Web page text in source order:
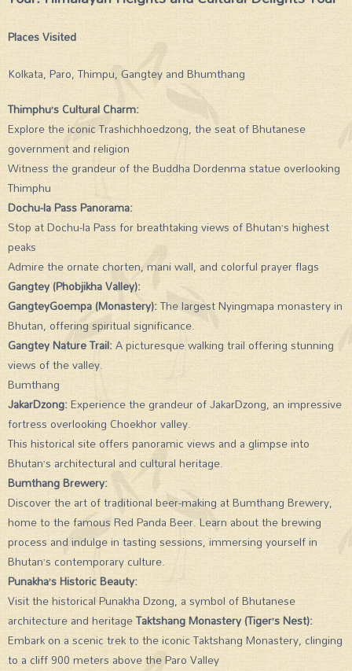
Places Visited
Kolkata, Paro, Thimpu, Gangtey and Bhumthang
Thimphu’s Cultural Charm:
Explore the iconic Trashichhoedzong, the seat of Bhutanese
government and religion
Witness the grandeur of the Buddha Dordenma statue overlooking
Thimphu
Dochu-la Pass Panorama:
Stop at Dochu-la Pass for breathtaking views of Bhutan’s highest
peaks
Admire the ornate chorten, mani wall, and colorful prayer flags
Gangtey (Phobjikha Valley):
GangteyGoempa (Monastery):The largest Nyingmapa monastery in
Bhutan, offering spiritual significance.
Gangtey Nature Trail:A picturesque walking trail offering stunning
views of the valley.
Bumthang
JakarDzong:Experience the grandeur of JakarDzong, an impressive
fortress overlooking Choekhor valley.
This historical site offers panoramic views and a glimpse into
Bhutan’s architectural and cultural heritage.
Bumthang Brewery:
Discover the art of traditional beer-making at Bumthang Brewery,
home to the famous Red Panda Beer. Learn about the brewing
process and indulge in tasting sessions, immersing yourself in
Bhutan’s contemporary culture.
Punakha’s Historic Beauty:
Visit the historical Punakha Dzong, a symbol of Bhutanese
architecture and heritageTaktshang Monastery (Tiger’s Nest):
Embark on a scenic trek to the iconic Taktshang Monastery, clinging
to a cliff 900 meters above the Paro Valley